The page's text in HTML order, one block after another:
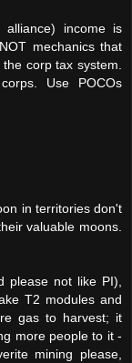
income is
mechanics that
corp tax system.
Use POCOs
in territories don't
valuable moons.
please not like PI),
T2 modules and
gas to harvest; it
more people to it -
mining please,